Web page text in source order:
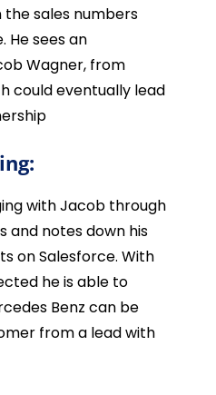
sales numbers
He sees an
Wagner, from
could eventually lead
with Jacob through
and notes down his
on Salesforce. With
he is able to
Benz can be
from a lead with